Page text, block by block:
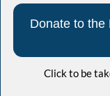
Donate to the
Click to be